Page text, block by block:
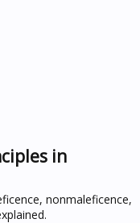
in
nonmaleficence,